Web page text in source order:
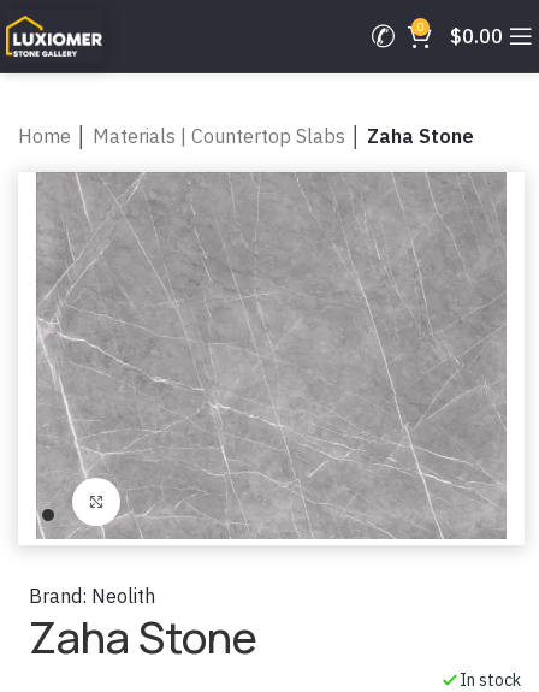
0 $0.00
Home Materials | Countertop Slabs Zaha Stone
Click to enlarge
Brand: Neolith
Zaha Stone
In stock